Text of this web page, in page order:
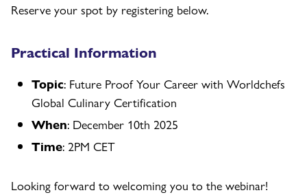
Reserve your spot by registering below.
Practical Information
Topic: Future Proof Your Career with Worldchefs
Global Culinary Certification
When: December 10th 2025
Time: 2PM CET
Looking forward to welcoming you to the webinar!